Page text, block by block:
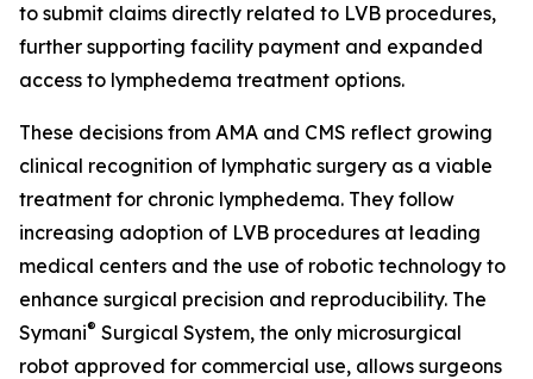
to submit claims directly related to LVB procedures,
further supporting facility payment and expanded
access to lymphedema treatment options.
These decisions from AMA and CMS reflect growing
clinical recognition of lymphatic surgery as a viable
treatment for chronic lymphedema. They follow
increasing adoption of LVB procedures at leading
medical centers and the use of robotic technology to
enhance surgical precision and reproducibility. The
Symani® Surgical System, the only microsurgical
robot approved for commercial use, allows surgeons